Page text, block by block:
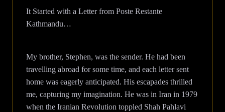
It Started with a Letter from Poste Restante
Kathmandu…
My brother, Stephen, was the sender. He had been
travelling abroad for some time, and each letter sent
home was eagerly anticipated. His escapades thrilled
me, capturing my imagination. He was in Iran in 1979
when the Iranian Revolution toppled Shah Pahlavi